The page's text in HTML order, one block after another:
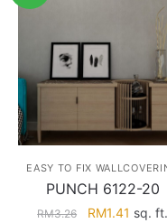
EASY TO FIX
PUNCH 6122-20
RM3.26 Original
RM1.41 Current
sq. ft.